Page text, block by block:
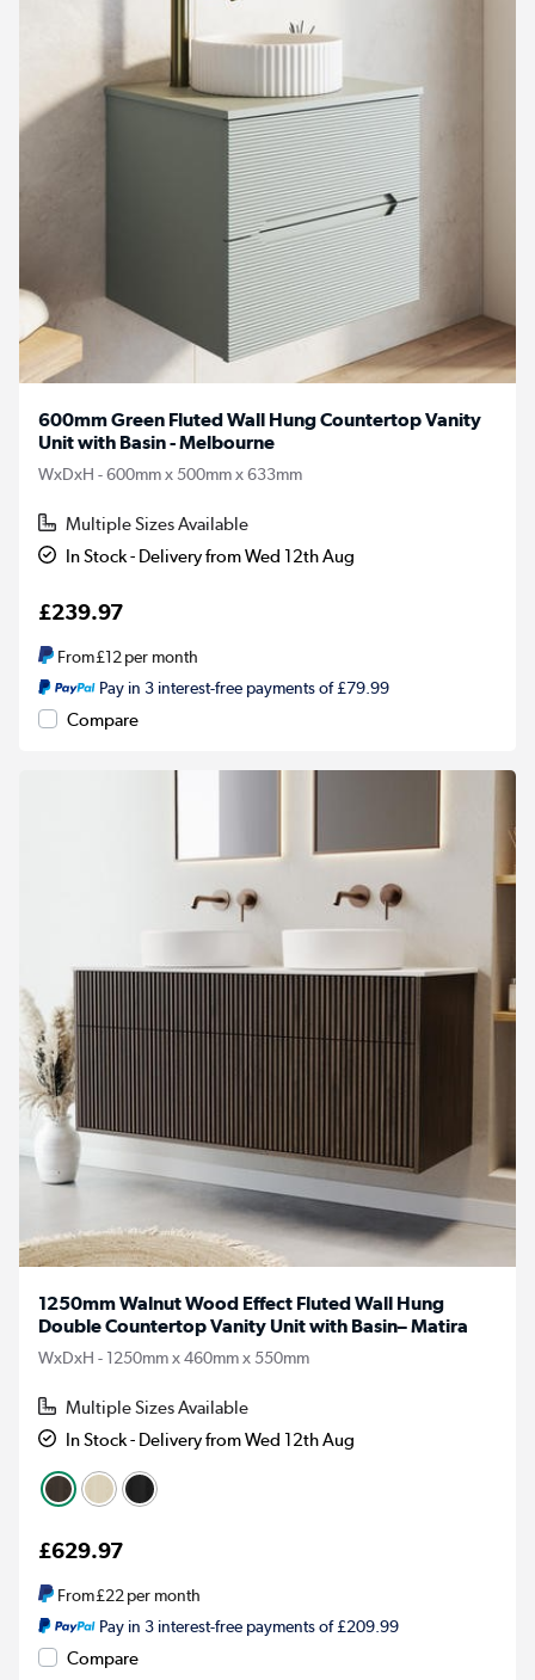
600mm Green Fluted Wall Hung Countertop Vanity
Unit with Basin - Melbourne
WxDxH - 600mm x 500mm x 633mm
Multiple Sizes Available
In Stock - Delivery from Wed 12th Aug
£239.97
From£12per month
Pay in 3 interest-free payments of £79.99
Compare
1250mm Walnut Wood Effect Fluted Wall Hung
Double Countertop Vanity Unit with Basin– Matira
WxDxH - 1250mm x 460mm x 550mm
Multiple Sizes Available
In Stock - Delivery from Wed 12th Aug
£629.97
From£22per month
Pay in 3 interest-free payments of £209.99
Compare